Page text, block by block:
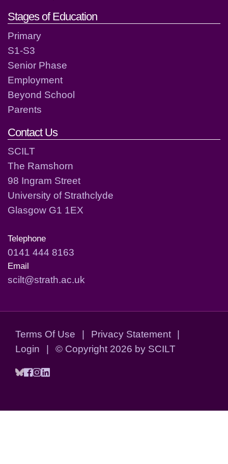
Stages of Education
Primary
S1-S3
Senior Phase
Employment
Beyond School
Parents
Contact Us
SCILT
The Ramshorn
98 Ingram Street
University of Strathclyde
Glasgow G1 1EX
Telephone
0141 444 8163
Email
scilt@strath.ac.uk
Terms Of Use | Privacy Statement
|
Login
| © Copyright 2026 by SCILT